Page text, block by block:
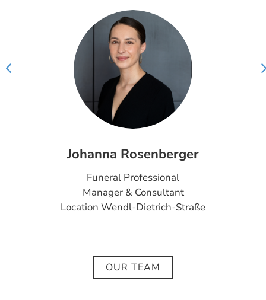
Johanna Rosenberger
Funeral Professional
Manager & Consultant
Location Wendl-Dietrich-Straße
OUR TEAM